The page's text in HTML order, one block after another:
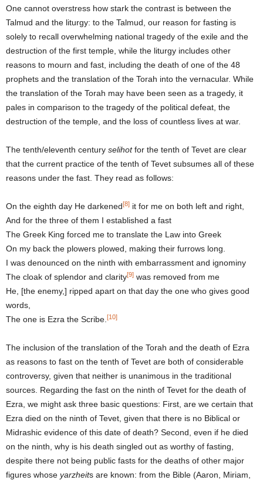
One cannot overstress how stark the contrast is between the
Talmud and the liturgy: to the Talmud, our reason for fasting is
solely to recall overwhelming national tragedy of the exile and the
destruction of the first temple, while the liturgy includes other
reasons to mourn and fast, including the death of one of the 48
prophets and the translation of the Torah into the vernacular. While
the translation of the Torah may have been seen as a tragedy, it
pales in comparison to the tragedy of the political defeat, the
destruction of the temple, and the loss of countless lives at war.
The tenth/eleventh century selihotfor the tenth of Tevet are clear
that the current practice of the tenth of Tevet subsumes all of these
reasons under the fast. They read as follows:
On the eighth day He darkened[8] it for me on both left and right,
And for the three of them I established a fast
The Greek King forced me to translate the Law into Greek
On my back the plowers plowed, making their furrows long.
I was denounced on the ninth with embarrassment and ignominy
The cloak of splendor and clarity[9] was removed from me
He, [the enemy,] ripped apart on that day the one who gives good
words,
The one is Ezra the Scribe. [10]
The inclusion of the translation of the Torah and the death of Ezra
as reasons to fast on the tenth of Tevet are both of considerable
controversy, given that neither is unanimous in the traditional
sources. Regarding the fast on the ninth of Tevet for the death of
Ezra, we might ask three basic questions: First, are we certain that
Ezra died on the ninth of Tevet, given that there is no Biblical or
Midrashic evidence of this date of death? Second, even if he died
on the ninth, why is his death singled out as worthy of fasting,
despite there not being public fasts for the deaths of other major
figures whose yarzheits are known: from the Bible (Aaron, Miriam,